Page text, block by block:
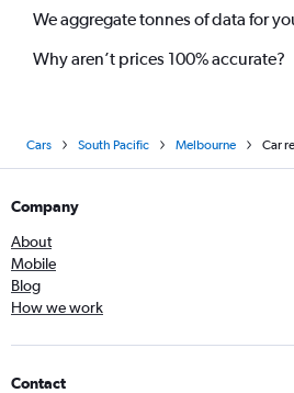
We aggregate tonnes of data for
Why aren’t prices 100% accurate?
Cars South Pacific Melbourne Car
Company
About
Mobile
Blog
How we work
Contact